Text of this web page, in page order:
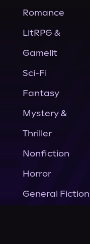
Romance
LitRPG &
Gamelit
Sci-Fi
Fantasy
Mystery &
Thriller
Nonfiction
Horror
General Fiction